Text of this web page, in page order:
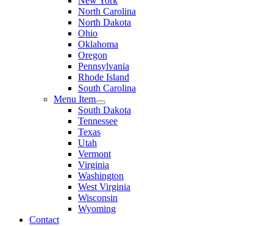
North Carolina
North Dakota
Ohio
Oklahoma
Oregon
Pennsylvania
Rhode Island
South Carolina
Menu Item
South Dakota
Tennessee
Texas
Utah
Vermont
Virginia
Washington
West Virginia
Wisconsin
Wyoming
Contact